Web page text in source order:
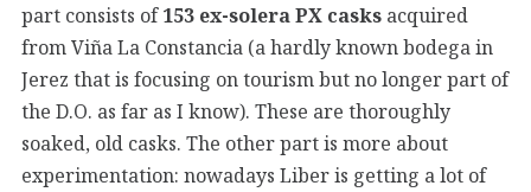
part consists of153 ex-solera PX casks acquired
from Viña La Constancia (a hardly known bodega in
Jerez that is focusing on tourism but no longer part of
the D.O. as far as I know). These are thoroughly
soaked, old casks. The other part is more about
experimentation: nowadays Liber is getting a lot of